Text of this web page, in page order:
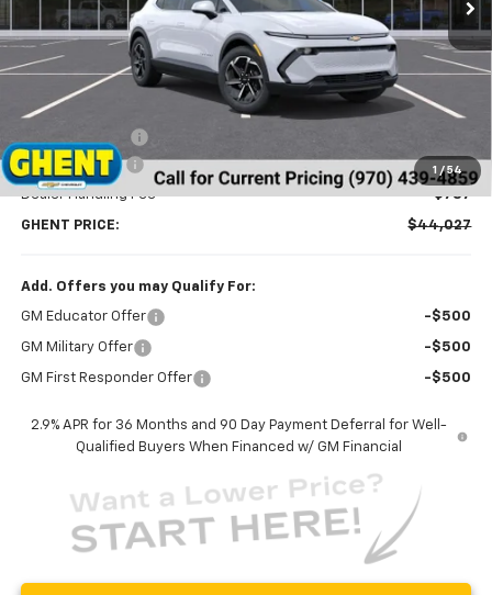
1 / 54
Less
MSRP: $47,095
Customer Cash
-$1,000
Dealer Handling Fee +$787
GHENT PRICE: $44,027
Add. Offers you may Qualify For:
GM Educator Offer -$500
GM Military Offer -$500
GM First Responder Offer -$500
2.9% APR for 36 Months and 90 Day Payment Deferral for Well-
Qualified Buyers When Financed w/ GM Financial